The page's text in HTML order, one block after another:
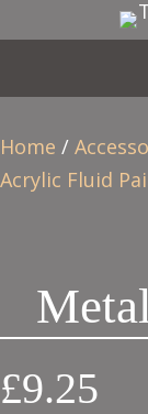
Home /
Acrylic Fluid
£9.25